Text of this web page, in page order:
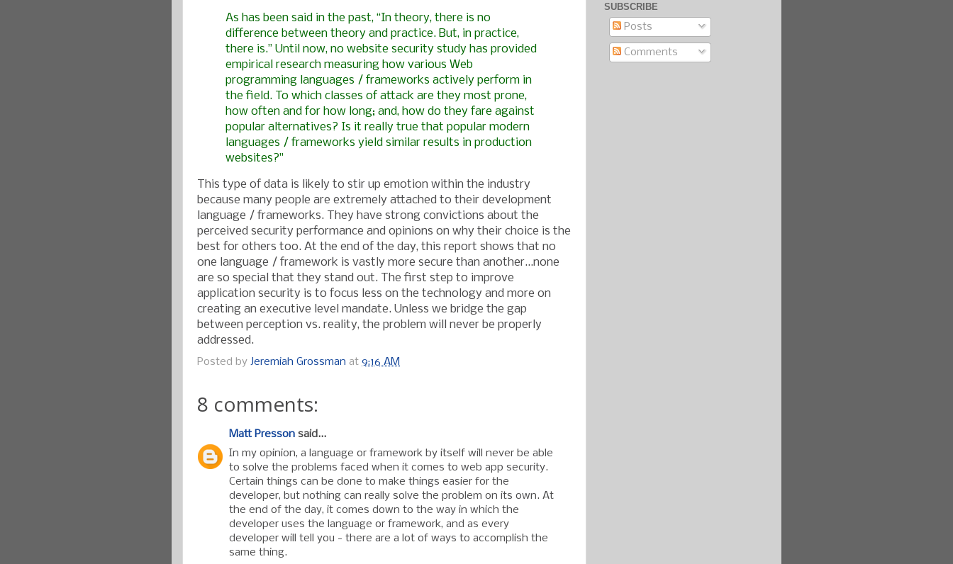
As has been said in the past, “In theory, there is no
difference between theory and practice. But, in practice,
there is.” Until now, no website security study has provided
empirical research measuring how various Web
programming languages / frameworks actively perform in
the field. To which classes of attack are they most prone,
how often and for how long; and, how do they fare against
popular alternatives? Is it really true that popular modern
languages / frameworks yield similar results in production
websites?"
This type of data is likely to stir up emotion within the industry
because many people are extremely attached to their development
language / frameworks. They have strong convictions about the
perceived security performance and opinions on why their choice is the
best for others too. At the end of the day, this report shows that no
one language / framework is vastly more secure than another...none
are so special that they stand out. The first step to improve
application security is to focus less on the technology and more on
creating an executive level mandate. Unless we bridge the gap
between perception vs. reality, the problem will never be properly
addressed.
Posted by Jeremiah Grossman at 9:16 AM
8 comments:
Matt Presson said...
In my opinion, a language or framework by itself will never be able
to solve the problems faced when it comes to web app security.
Certain things can be done to make things easier for the
developer, but nothing can really solve the problem on its own. At
the end of the day, it comes down to the way in which the
developer uses the language or framework, and as every
developer will tell you - there are a lot of ways to accomplish the
same thing.
SUBSCRIBE
Posts
Comments